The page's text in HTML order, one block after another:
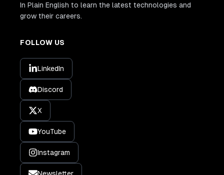
In Plain English to learn the latest technologies and
grow their careers.
FOLLOW US
LinkedIn
Discord
X
YouTube
Instagram
Newsletter